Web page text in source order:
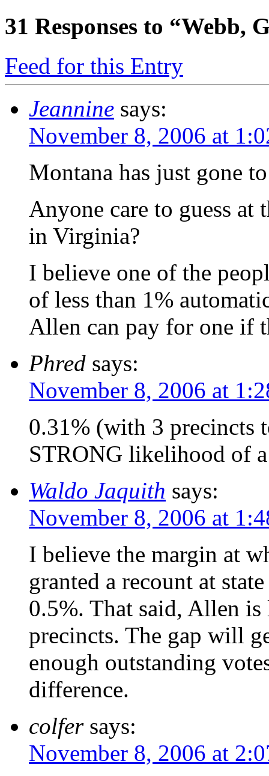
31 Responses to “Webb,
Feed for this Entry
Jeannine says:
November 8, 2006 at
Montana has just gone
Anyone care to guess at
in Virginia?
I believe one of the
of less than 1%
Allen can pay for one if
Phred says:
November 8, 2006 at
0.31% (with 3 precincts
STRONG likelihood of
Waldo Jaquith says:
November 8, 2006 at
I believe the margin at
granted a recount at
0.5%. That said, Allen
precincts. The gap will
enough outstanding
difference.
colfer says:
November 8, 2006 at